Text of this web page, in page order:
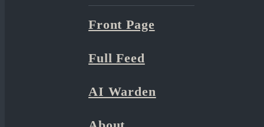
Front Page
Full Feed
AI Warden